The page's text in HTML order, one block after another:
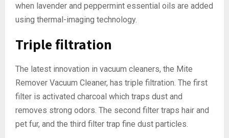
when lavender and peppermint essential oils are added
using thermal-imaging technology.
Triple filtration
The latest innovation in vacuum cleaners, the Mite
Remover Vacuum Cleaner, has triple filtration. The first
filter is activated charcoal which traps dust and
removes strong odors. The second filter traps hair and
pet fur, and the third filter trap fine dust particles.